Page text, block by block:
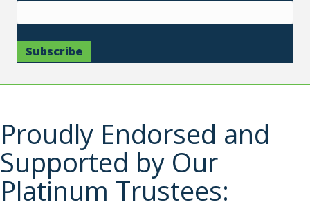
Proudly Endorsed and
Supported by Our
Platinum Trustees: